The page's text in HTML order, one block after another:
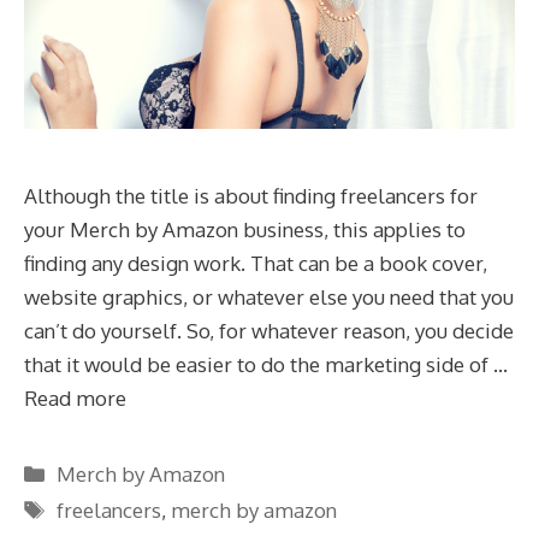
Although the title is about finding freelancers for
your Merch by Amazon business, this applies to
finding any design work. That can be a book cover,
website graphics, or whatever else you need that you
can’t do yourself. So, for whatever reason, you decide
that it would be easier to do the marketing side of …
Read more
Categories
Merch by Amazon
Tags
freelancers, merch by amazon